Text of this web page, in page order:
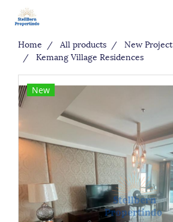
Home All products
New Project
Kemang Village Residences
New